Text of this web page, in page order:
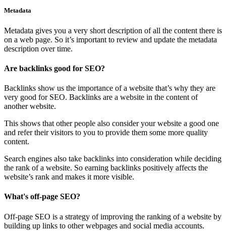
Metadata
Metadata gives you a very short description of all the content there is
on a web page. So it’s important to review and update the metadata
description over time.
Are backlinks good for SEO?
Backlinks show us the importance of a website that’s why they are
very good for SEO. Backlinks are a website in the content of
another website.
This shows that other people also consider your website a good one
and refer their visitors to you to provide them some more quality
content.
Search engines also take backlinks into consideration while deciding
the rank of a website. So earning backlinks positively affects the
website’s rank and makes it more visible.
What's off-page SEO?
Off-page SEO is a strategy of improving the ranking of a website by
building up links to other webpages and social media accounts.